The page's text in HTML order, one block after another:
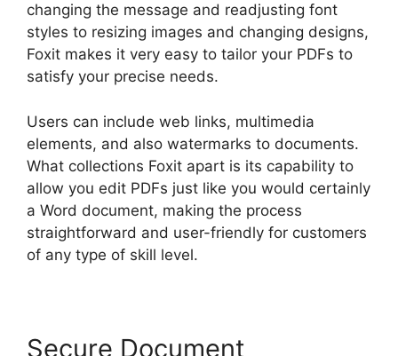
changing the message and readjusting font
styles to resizing images and changing designs,
Foxit makes it very easy to tailor your PDFs to
satisfy your precise needs.
Users can include web links, multimedia
elements, and also watermarks to documents.
What collections Foxit apart is its capability to
allow you edit PDFs just like you would certainly
a Word document, making the process
straightforward and user-friendly for customers
of any type of skill level.
Secure Document